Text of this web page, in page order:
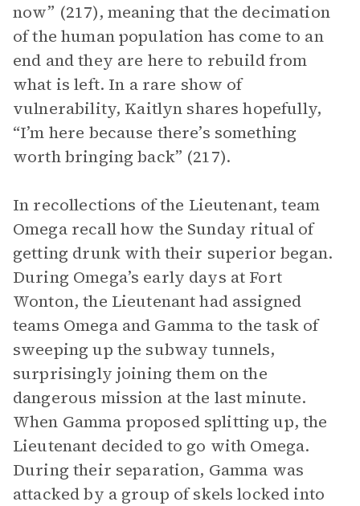
now” (217), meaning that the decimation
of the human population has come to an
end and they are here to rebuild from
what is left. In a rare show of
vulnerability, Kaitlyn shares hopefully,
“I’m here because there’s something
worth bringing back” (217).
In recollections of the Lieutenant, team
Omega recall how the Sunday ritual of
getting drunk with their superior began.
During Omega’s early days at Fort
Wonton, the Lieutenant had assigned
teams Omega and Gamma to the task of
sweeping up the subway tunnels,
surprisingly joining them on the
dangerous mission at the last minute.
When Gamma proposed splitting up, the
Lieutenant decided to go with Omega.
During their separation, Gamma was
attacked by a group of skels locked into